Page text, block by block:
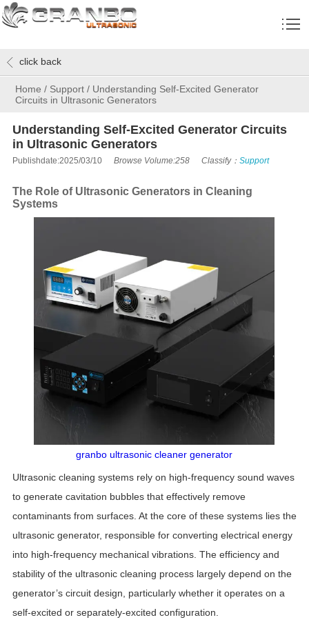
Home / Support / Understanding Self-Excited Generator
Circuits in Ultrasonic Generators
click back
Understanding Self-Excited Generator Circuits
in Ultrasonic Generators
Publishdate:2025/03/10 Browse Volume:258 Classify： Support
The Role of Ultrasonic Generators in Cleaning
Systems
granbo ultrasonic cleaner generator
Ultrasonic cleaning systems rely on high-frequency sound waves
to generate cavitation bubbles that effectively remove
contaminants from surfaces. At the core of these systems lies the
ultrasonic generator, responsible for converting electrical energy
into high-frequency mechanical vibrations. The efficiency and
stability of the ultrasonic cleaning process largely depend on the
generator’s circuit design, particularly whether it operates on a
self-excited or separately-excited configuration.